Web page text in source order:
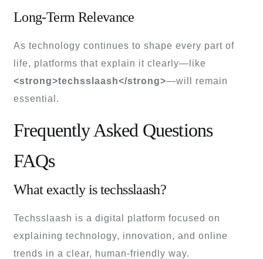
Long-Term Relevance
As technology continues to shape every part of
life, platforms that explain it clearly—like
<strong>techsslaash</strong>—will remain
essential.
Frequently Asked Questions
FAQs
What exactly is techsslaash?
Techsslaash is a digital platform focused on
explaining technology, innovation, and online
trends in a clear, human-friendly way.